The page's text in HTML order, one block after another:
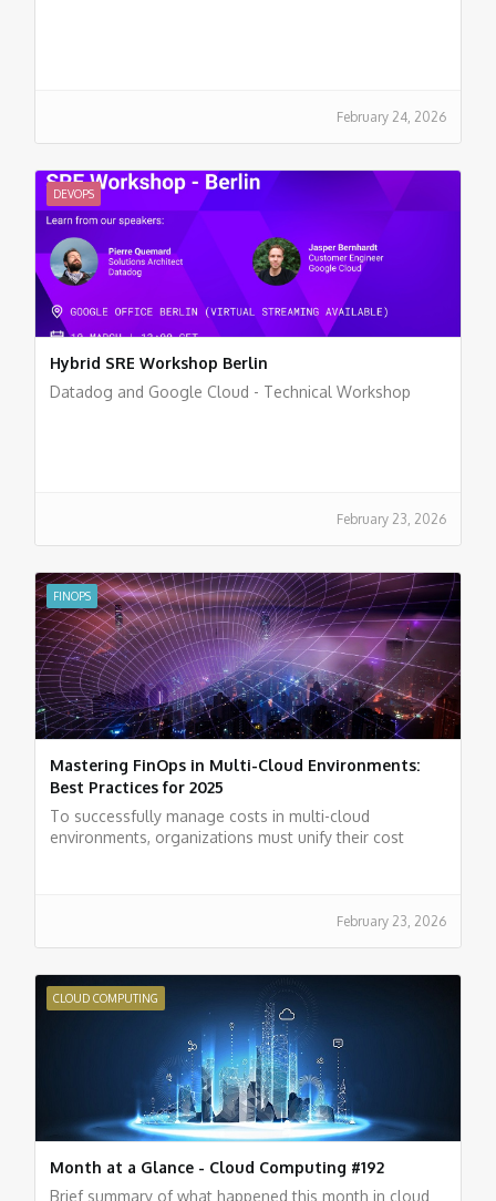
February 24, 2026
DEVOPS
Hybrid SRE Workshop Berlin
Datadog and Google Cloud - Technical Workshop
February 23, 2026
FINOPS
Mastering FinOps in Multi-Cloud Environments:
Best Practices for 2025
To successfully manage costs in multi-cloud
environments, organizations must unify their cost
February 23, 2026
CLOUD COMPUTING
Month at a Glance - Cloud Computing #192
Brief summary of what happened this month in cloud